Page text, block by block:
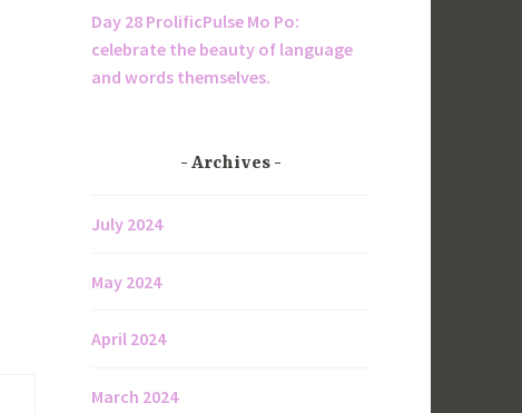
Day 28 ProlificPulse Mo Po:
celebrate the beauty of language
and words themselves.
Archives
July 2024
May 2024
April 2024
March 2024